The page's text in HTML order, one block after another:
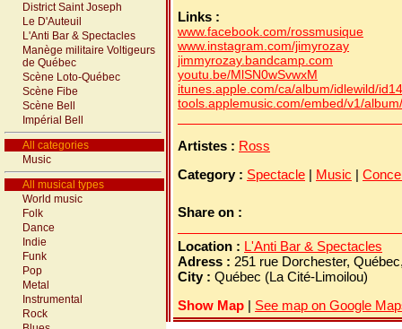
District Saint Joseph
Le D'Auteuil
L'Anti Bar & Spectacles
Manège militaire Voltigeurs
de Québec
Scène Loto-Québec
Scène Fibe
Scène Bell
Impérial Bell
All categories
Music
All musical types
World music
Folk
Dance
Indie
Funk
Pop
Metal
Instrumental
Rock
Links :
www.facebook.com/rossmusique
www.instagram.com/jimyrozay
jimmyrozay.bandcamp.com
youtu.be/MlSN0wSvwxM
itunes.apple.com/ca/album/idlewild/
tools.applemusic.com/embed/v1/
Artistes : Ross
Category : Spectacle | Music |
Share on :
Location : L'Anti Bar & Spectacles
Adress : 251 rue Dorchester,
City : Québec (La Cité-Limoilou)
Show Map | See map on Google